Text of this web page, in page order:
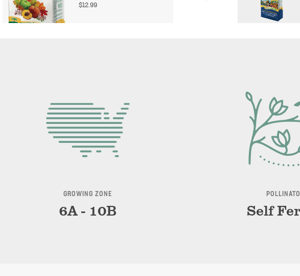
$12.99
GROWING ZONE
6A - 10B Self